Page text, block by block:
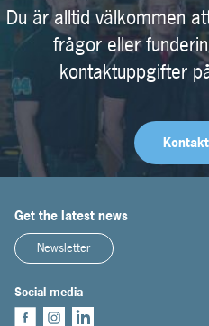
Du är alltid välkommen
frågor eller
kontaktuppgifter
Get the latest news
Newsletter
Social media